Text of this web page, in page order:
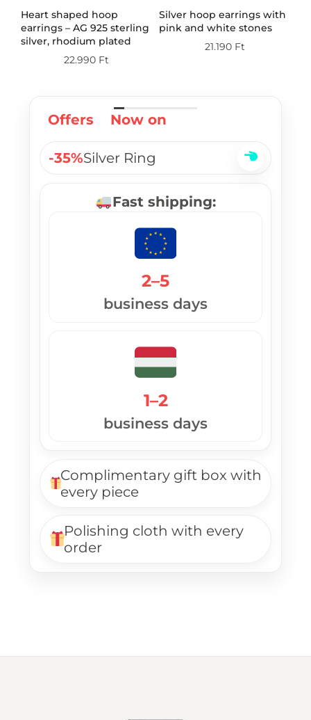
Heart shaped hoop
earrings – AG 925 sterling
silver, rhodium plated
22.990 Ft
Silver hoop earrings with
pink and white stones
21.190 Ft
Offers Now on
-35%Silver Ring
Fast shipping:
1–2
business days
2–5
business days
Complimentary gift box with
every piece
Polishing cloth with every
order